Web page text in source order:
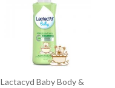
Lactacyd Baby Body &